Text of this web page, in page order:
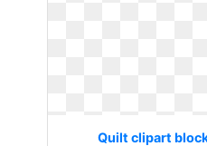
Quilt clipart